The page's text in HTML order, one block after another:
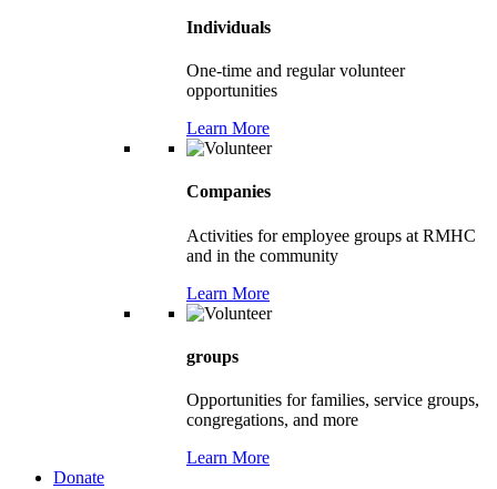
Individuals
One-time and regular volunteer
opportunities
Learn More
Companies
Activities for employee groups at RMHC
and in the community
Learn More
groups
Opportunities for families, service groups,
congregations, and more
Learn More
Donate